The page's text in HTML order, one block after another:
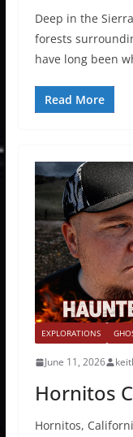
Deep in the
forests
have long been
Read More
EXPLORATIONS
June 11, 2026
Hornitos
Hornitos,